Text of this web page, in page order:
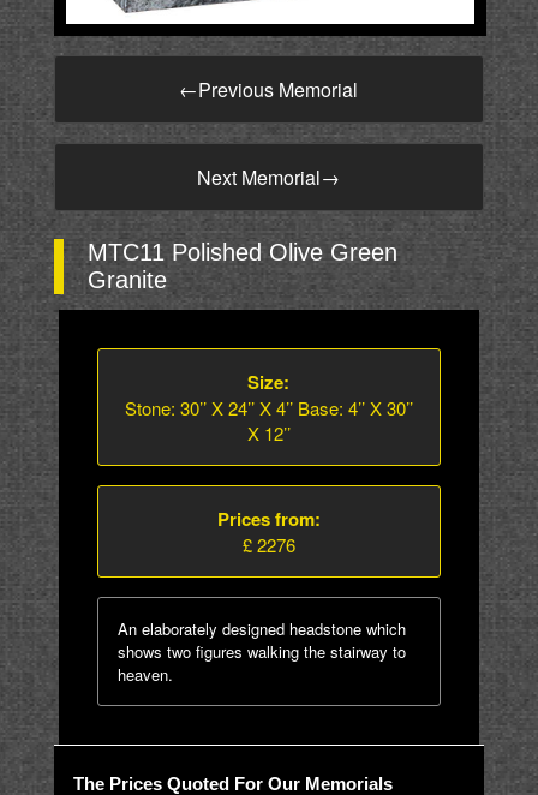
←Previous Memorial
Next Memorial→
MTC11 Polished Olive Green
Granite
Size:
Stone: 30’’ X 24’’ X 4’’ Base: 4’’ X 30’’
X 12’’
Prices from:
£ 2276
An elaborately designed headstone which
shows two figures walking the stairway to
heaven.
The Prices Quoted For Our Memorials